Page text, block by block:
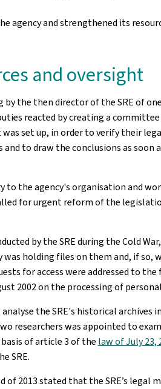
agency and strengthened its
and oversight
by the then director of the SRE of
reacted by creating a
set up, in order to verify their
to draw the conclusions as soon
to the agency's organisation and
for urgent reform of the
by the SRE during the Cold
holding files on them and, if so,
for access were addressed to
2002 on the processing of
the SRE's historical archives
researchers was appointed to
of article 3 of the law of July 23,
SRE.
2013 stated that the SRE’s legal